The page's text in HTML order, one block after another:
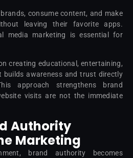
consume content, and make
leaving their favorite apps.
media marketing is essential for
creating educational, entertaining,
awareness and trust directly
approach strengthens brand
visits are not the immediate
Authority
Marketing
brand authority becomes